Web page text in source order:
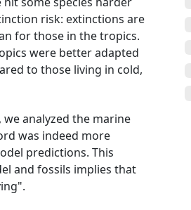
risk: extinctions are
for those in the tropics.
were better adapted
to those living in cold,
analyzed the marine
was indeed more
predictions. This
and fossils implies that